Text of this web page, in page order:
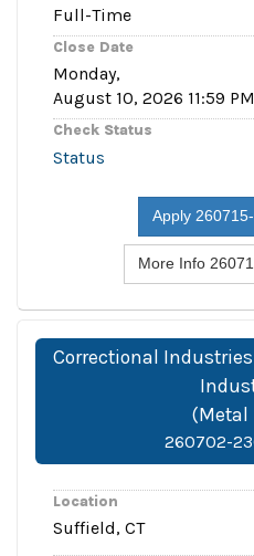
Full-Time
Close Date
Monday,
August 10, 2026 11:59 PM
Check Status
Status
Apply
More Info
Correctional
(Metal
260702-
Location
Suffield, CT